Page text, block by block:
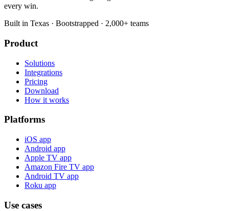
every win.
Built in Texas · Bootstrapped · 2,000+ teams
Product
Solutions
Integrations
Pricing
Download
How it works
Platforms
iOS app
Android app
Apple TV app
Amazon Fire TV app
Android TV app
Roku app
Use cases